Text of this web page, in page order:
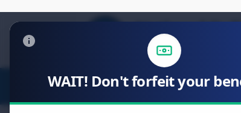
WAIT! Don't forfeit your
Stimulus Relief Food